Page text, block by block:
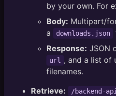
by your own. For
Body: Multipart/
a
downloads.json
Response: JSON
url
, and a list of
filenames.
Retrieve:
/backend-